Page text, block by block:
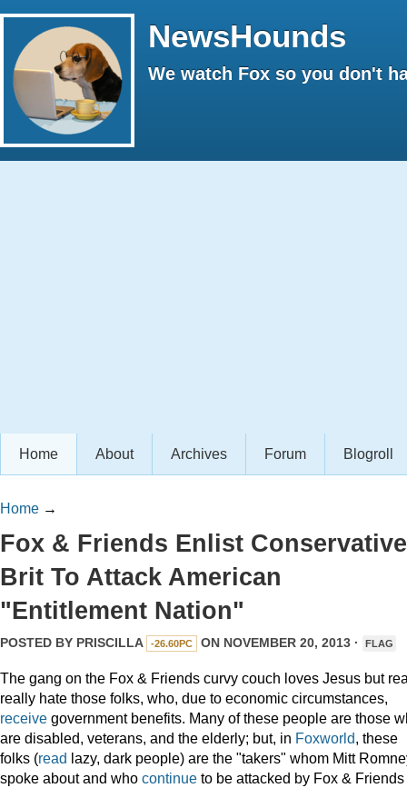
NewsHounds
We watch Fox so you don't
Home About Archives Forum Blogroll
Home →
Fox & Friends Enlist Conservative
Brit To Attack American
"Entitlement Nation"
POSTED BY PRISCILLA -26.60PC ON NOVEMBER 20, 2013 · FLAG
The gang on the Fox & Friends curvy couch loves Jesus but
really hate those folks, who, due to economic circumstances,
receive government benefits. Many of these people are those
are disabled, veterans, and the elderly; but, in Foxworld, these
folks (read lazy, dark people) are the "takers" whom Mitt
spoke about and who continue to be attacked by Fox & Friends